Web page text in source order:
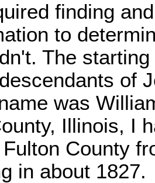
finding
to
The
of
was
Illinois, I
County
in about 1827.